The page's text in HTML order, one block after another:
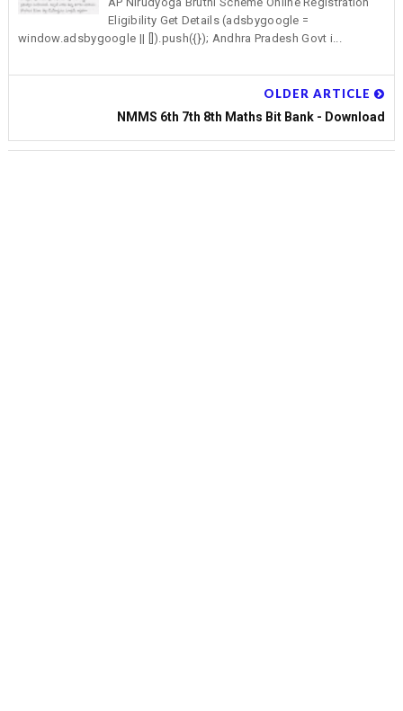
Eligibility Get Details (adsbygoogle =
window.adsbygoogle || []).push({}); Andhra Pradesh Govt i...
OLDER ARTICLE
NMMS 6th 7th 8th Maths Bit Bank - Download